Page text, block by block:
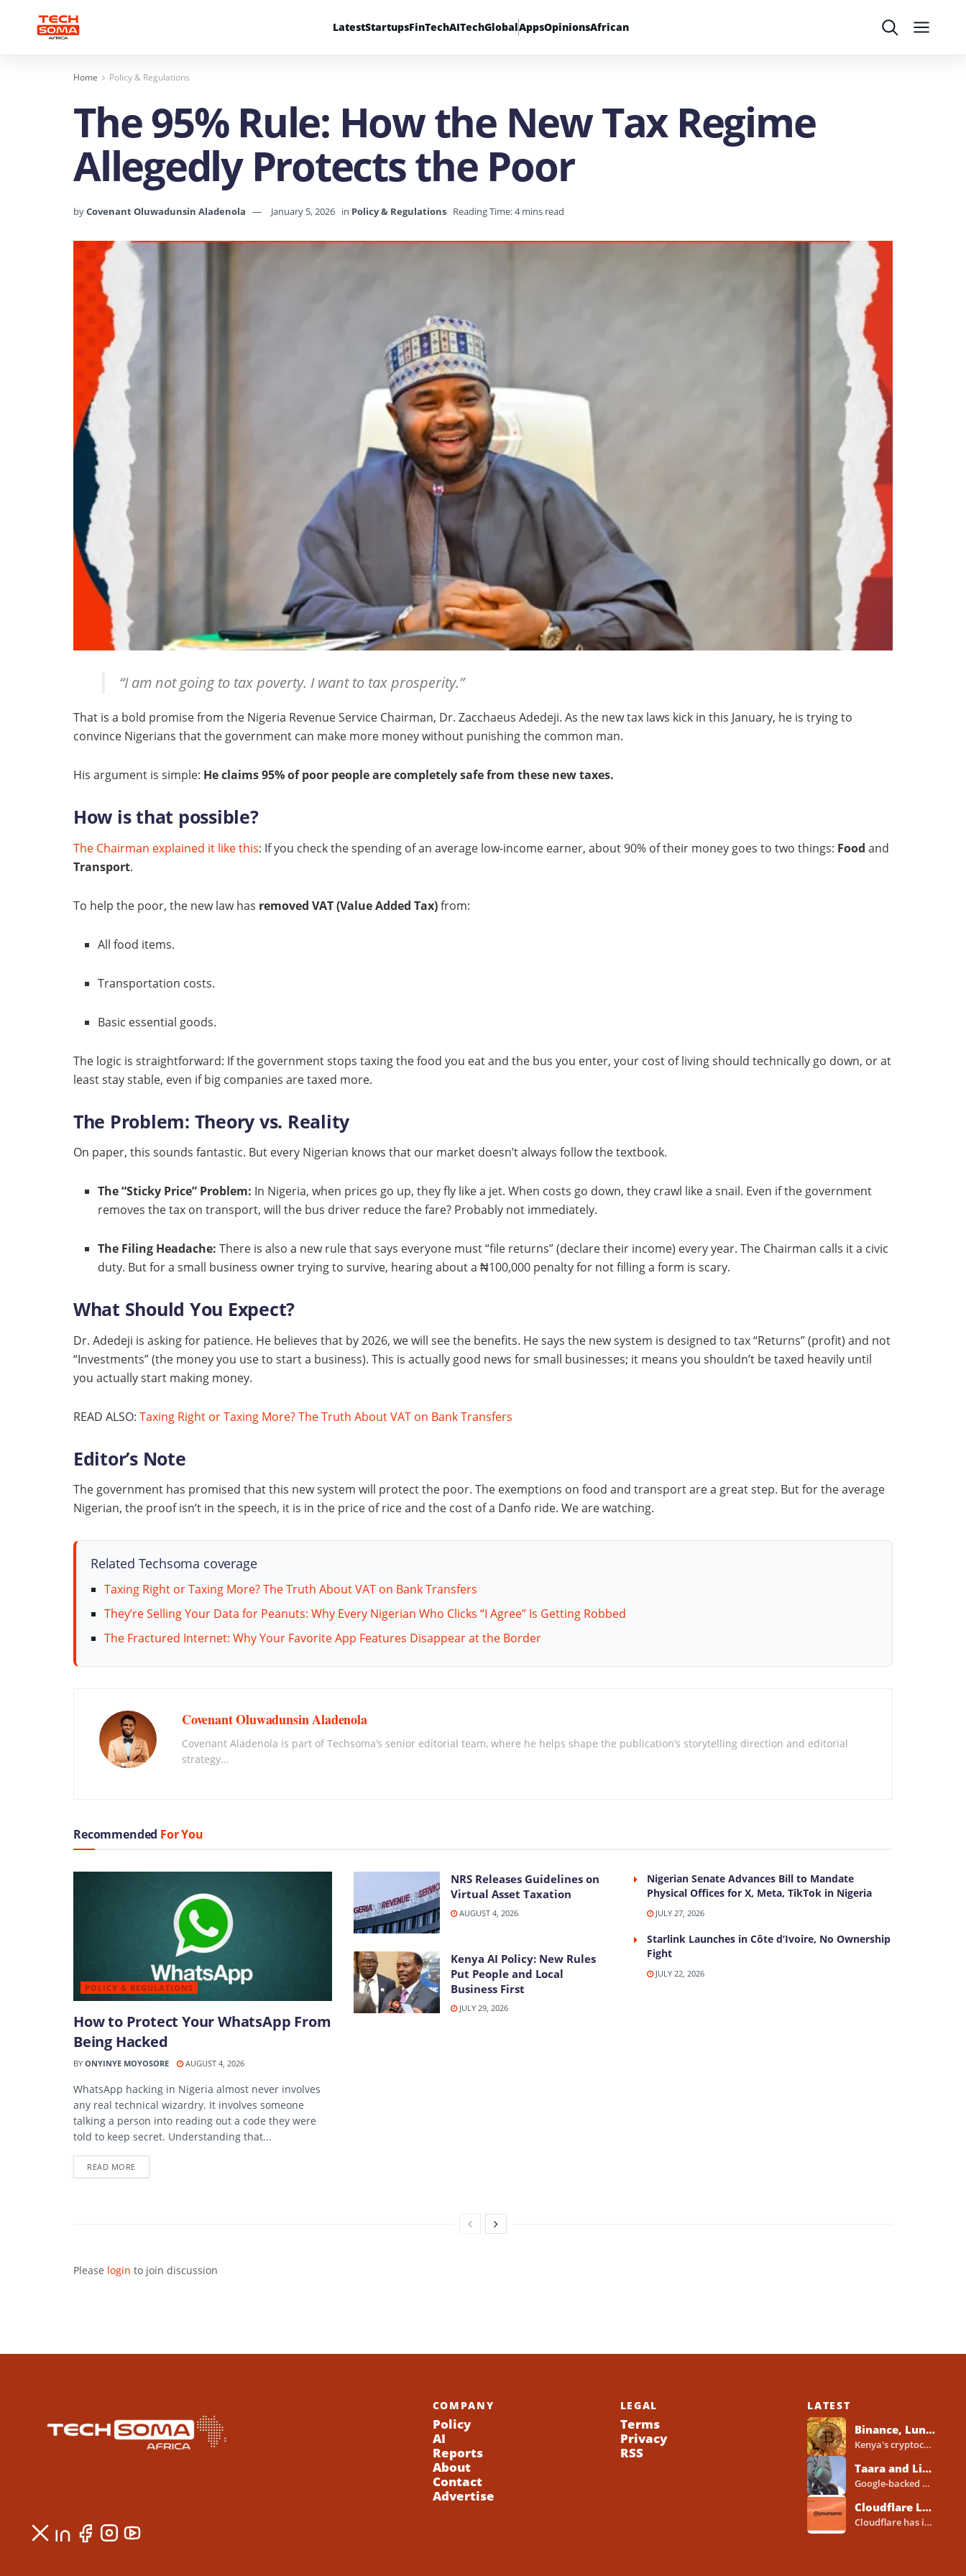
LatestStartupsFinTechAITechGlobalAppsOpinionsAfrican SearchMenu
Home Policy & Regulations
The 95% Rule: How the New Tax Regime
Allegedly Protects the Poor
byCovenant Oluwadunsin Aladenola January 5, 2026 in Policy & Regulations Reading Time: 4 mins read
“I am not going to tax poverty. I want to tax prosperity.”
That is a bold promise from the Nigeria Revenue Service Chairman, Dr. Zacchaeus Adedeji. As the new tax laws kick in this January, he is trying to
convince Nigerians that the government can make more money without punishing the common man.
His argument is simple: He claims 95% of poor people are completely safe from these new taxes.
How is that possible?
The Chairman explained it like this: If you check the spending of an average low-income earner, about 90% of their money goes to two things: Food and
Transport.
To help the poor, the new law has removed VAT (Value Added Tax)from:
All food items.
Transportation costs.
Basic essential goods.
The logic is straightforward: If the government stops taxing the food you eat and the bus you enter, your cost of living should technically go down, or at
least stay stable, even if big companies are taxed more.
The Problem: Theory vs. Reality
On paper, this sounds fantastic. But every Nigerian knows that our market doesn’t always follow the textbook.
The “Sticky Price” Problem: In Nigeria, when prices go up, they fly like a jet. When costs go down, they crawl like a snail. Even if the government
removes the tax on transport, will the bus driver reduce the fare? Probably not immediately.
The Filing Headache: There is also a new rule that says everyone must “file returns” (declare their income) every year. The Chairman calls it a civic
duty. But for a small business owner trying to survive, hearing about a ₦100,000 penalty for not filling a form is scary.
What Should You Expect?
Dr. Adedeji is asking for patience. He believes that by 2026, we will see the benefits. He says the new system is designed to tax “Returns” (profit) and not
“Investments” (the money you use to start a business). This is actually good news for small businesses; it means you shouldn’t be taxed heavily until
you actually start making money.
READ ALSO: Taxing Right or Taxing More? The Truth About VAT on Bank Transfers
Editor’s Note
The government has promised that this new system will protect the poor. The exemptions on food and transport are a great step. But for the average
Nigerian, the proof isn’t in the speech, it is in the price of rice and the cost of a Danfo ride. We are watching.
Related Techsoma coverage
Taxing Right or Taxing More? The Truth About VAT on Bank Transfers
They’re Selling Your Data for Peanuts: Why Every Nigerian Who Clicks “I Agree” Is Getting Robbed
The Fractured Internet: Why Your Favorite App Features Disappear at the Border
Covenant Oluwadunsin Aladenola
Covenant Aladenola is part of Techsoma’s senior editorial team, where he helps shape the publication’s storytelling direction and editorial
strategy...
Recommended For You
POLICY & REGULATIONS
How to Protect Your WhatsApp From
Being Hacked
BY ONYINYE MOYOSORE AUGUST 4, 2026
WhatsApp hacking in Nigeria almost never involves
any real technical wizardry. It involves someone
talking a person into reading out a code they were
told to keep secret. Understanding that...
READ MOREDETAILS
NRS Releases Guidelines on
Virtual Asset Taxation
AUGUST 4, 2026
Kenya AI Policy: New Rules
Put People and Local
Business First
JULY 29, 2026
Nigerian Senate Advances Bill to Mandate
Physical Offices for X, Meta, TikTok in Nigeria
JULY 27, 2026
Starlink Launches in Côte d’Ivoire, No Ownership
Fight
JULY 22, 2026
Please login to join discussion
COMPANY
Policy
AI
Reports
About
Contact
Advertise
LEGAL
Terms
Privacy
RSS
LATEST
Binance, Luno, Yellow Card, Others Line Up for Kenya Crypto Licences Under New VASP Rules
Kenya's cryptocurrency industry is entering a new regulatory phase, with major global and Africa-focused exchanges preparing licence applications...
Taara and Liquid Deploy Light Beam Technology to Bridge Lagos Fibre Gaps
Google-backed wireless optical communications company Taara has established a foothold in Nigeria, deploying laser-powered internet links across Lagos...
Cloudflare Launches Cloudflare Wallets and Payment System for Autonomous Agents
Cloudflare has introduced a new wallet and identity system designed to let artificial intelligence agents make payments online...